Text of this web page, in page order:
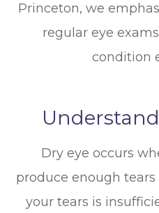
Princeton, we
regular eye
condition
Dry eye occurs
produce enough
your tears is